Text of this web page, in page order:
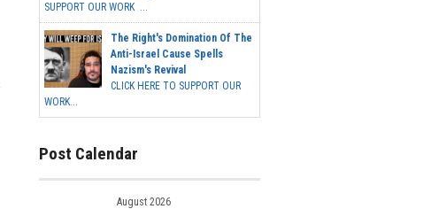
SUPPORT OUR WORK ...
The Right's Domination Of The
Anti-Israel Cause Spells
Nazism's Revival
CLICK HERE TO SUPPORT OUR
WORK...
Post Calendar
August 2026